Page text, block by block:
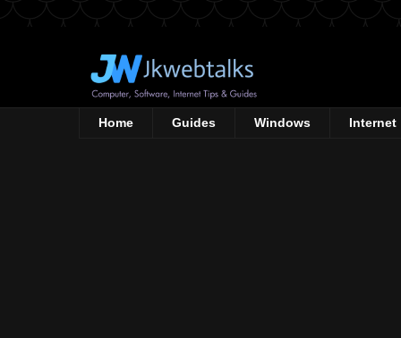
Home Guides Windows Internet